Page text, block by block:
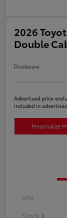
2026
Double
Disclosure
Advertised price
included in
Personalize
VIN
Stock #